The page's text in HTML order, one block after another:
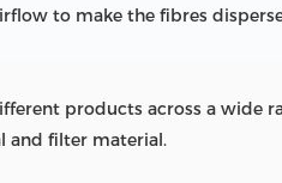
to make the fibres
products across a wide
and filter material.